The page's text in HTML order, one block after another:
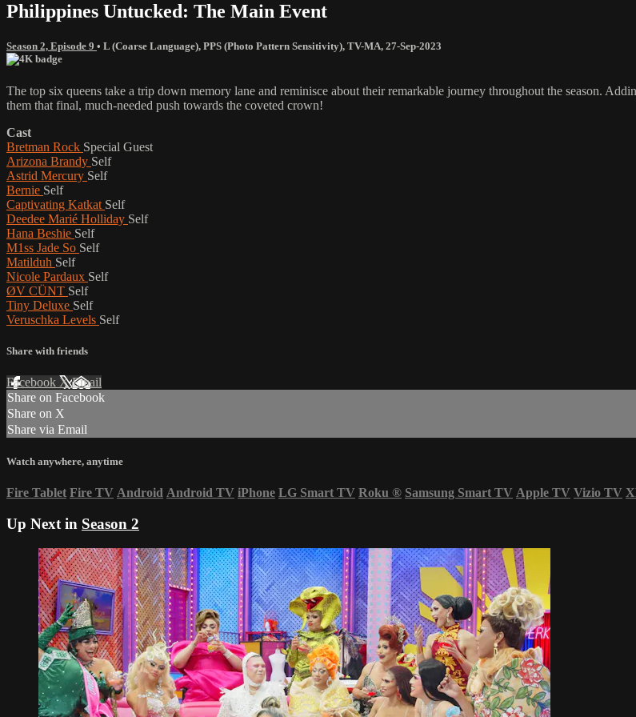
Philippines Untucked: The Main Event
Season 2, Episode 9 • L (Coarse Language), PPS (Photo Pattern Sensitivity), TV-MA, 27-Sep-2023
The top six queens take a trip down memory lane and reminisce about their remarkable journey throughout the season.
them that final, much-needed push towards the coveted crown!
Cast
Bretman Rock Special Guest
Arizona Brandy Self
Astrid Mercury Self
Bernie Self
Captivating Katkat Self
Deedee Marié Holliday Self
Hana Beshie Self
M1ss Jade So Self
Matilduh Self
Nicole Pardaux Self
ØV CÜNT Self
Tiny Deluxe Self
Veruschka Levels Self
Share with friends
Facebook XEmail
Share on Facebook
Share on X
Share via Email
Watch anywhere, anytime
Fire Tablet Fire TV Android Android TV iPhone LG Smart TV Roku ® Samsung Smart TV Apple TV Vizio TV
Up Next in Season 2